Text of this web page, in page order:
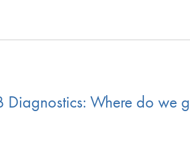
Diagnostics: Where do we